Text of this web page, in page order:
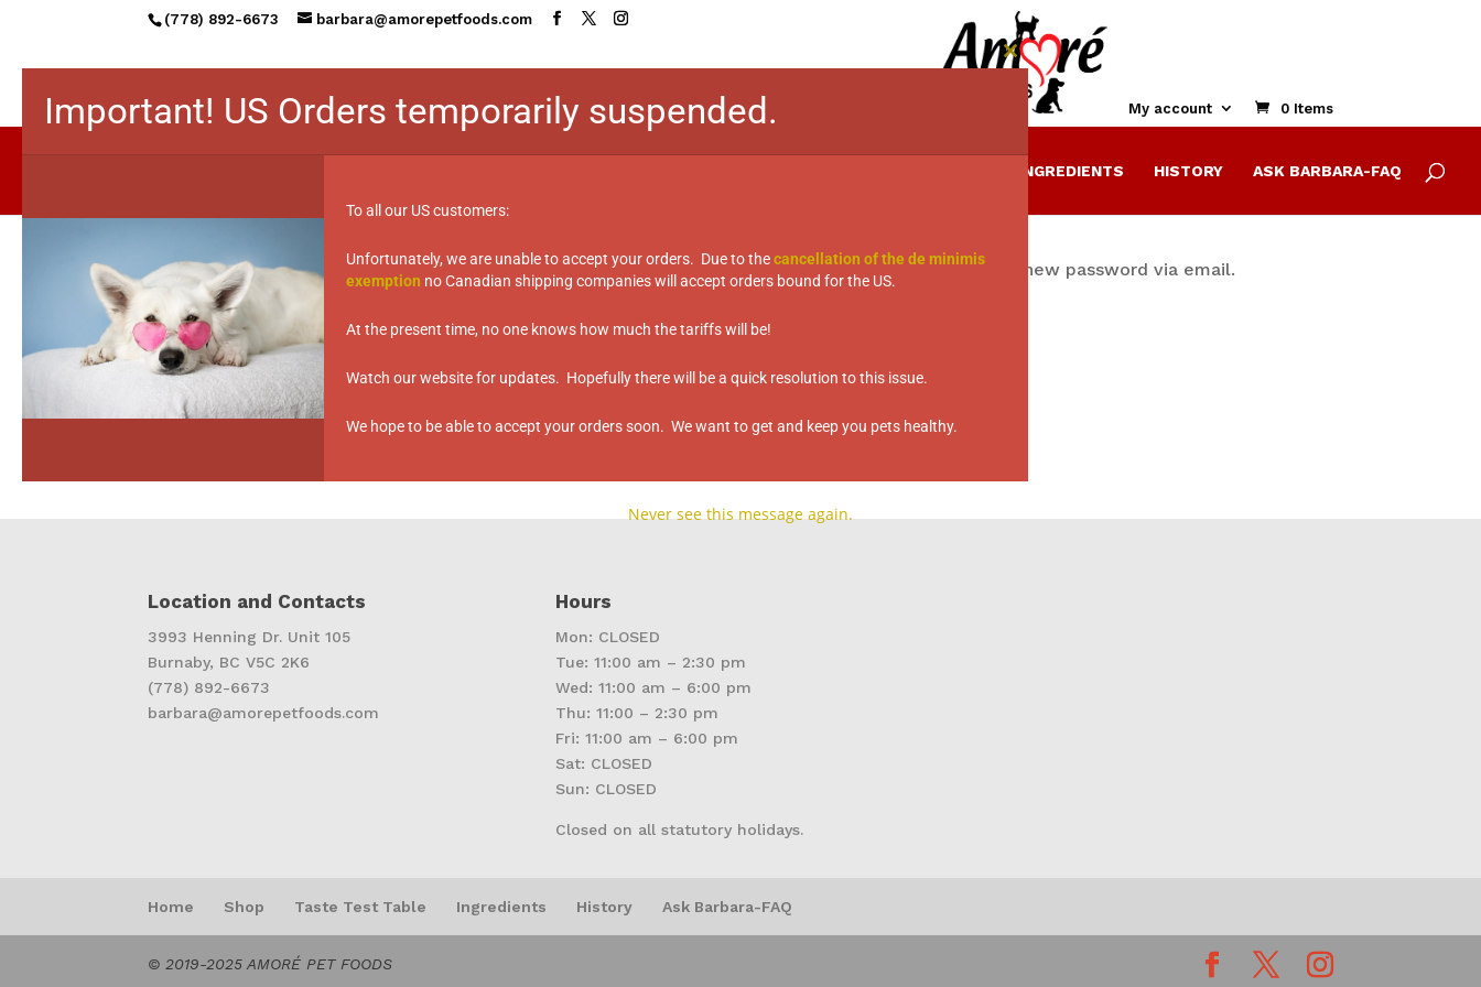
(778) 892-6673 barbara@amorepetfoods.com
My account 0 Items
INGREDIENTS HISTORY ASK BARBARA-FAQ
Lost your password? Please enter your username or email address. You will receive a link to create a new password via email.
Username or email Required
Location and Contacts
3993 Henning Dr. Unit 105
Burnaby, BC V5C 2K6
(778) 892-6673
barbara@amorepetfoods.com
Hours
Mon: CLOSED
Tue: 11:00 am – 2:30 pm
Wed: 11:00 am – 6:00 pm
Thu: 11:00 – 2:30 pm
Fri: 11:00 am – 6:00 pm
Sat: CLOSED
Sun: CLOSED
Closed on all statutory holidays.
Home Shop Taste Test Table Ingredients History Ask Barbara-FAQ
© 2019-2025 AMORÉ PET FOODS
Close
this
module
Important! US Orders temporarily suspended.
To all our US customers:
Unfortunately, we are unable to accept your orders. Due to thecancellation of the de minimis
exemption no Canadian shipping companies will accept orders bound for the US.
At the present time, no one knows how much the tariffs will be!
Watch our website for updates. Hopefully there will be a quick resolution to this issue.
We hope to be able to accept your orders soon. We want to get and keep you pets healthy.
Never see this message again.